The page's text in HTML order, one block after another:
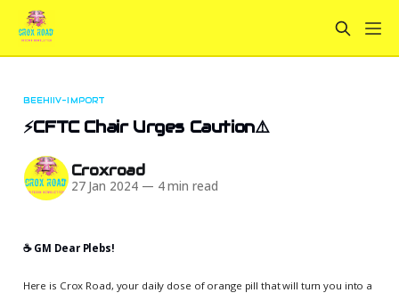
BEEHIIV-IMPORT
⚡CFTC Chair Urges Caution⚠️
Croxroad
27 Jan 2024 — 4 min read
☕️ GM Dear Plebs!
Here is Crox Road, your daily dose of orange pill that will turn you into a